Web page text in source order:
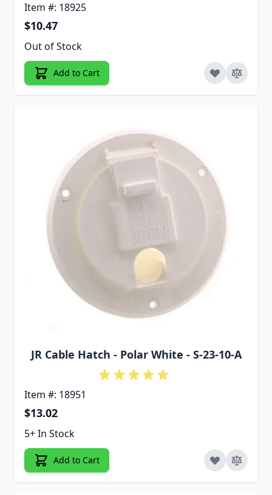
Item #: 18925
$10.47
Out of Stock
Add to Cart
JR Cable Hatch - Polar White - S-23-10-A
Item #: 18951
$13.02
5+ In Stock
Add to Cart